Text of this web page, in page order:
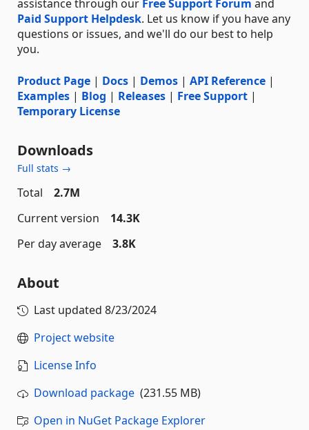
assistance through our Free Support Forum and
Paid Support Helpdesk. Let us know if you have any
questions or issues, and we'll do our best to help
you.
Product Page | Docs | Demos | API Reference |
Examples | Blog | Releases | Free Support |
Temporary License
Downloads
Full stats →
Total
2.7M
Current version
14.3K
Per day average
3.8K
About
Last updated 8/23/2024
Project website
License Info
Download package (231.55 MB)
Open in NuGet Package Explorer